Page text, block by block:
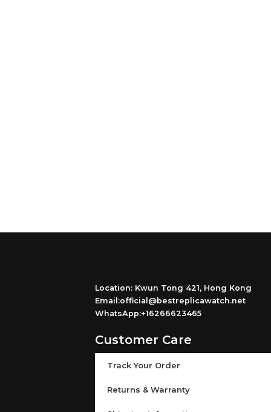
Location: Kwun Tong 421, Hong Kong
Email:official@bestreplicawatch.net
WhatsApp:+16266623465
Customer Care
Track Your Order
Returns & Warranty